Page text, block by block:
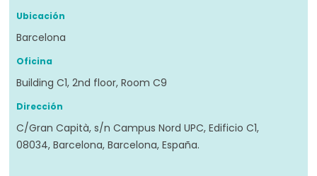
Ubicación
Barcelona
Oficina
Building C1, 2nd floor, Room C9
Dirección
C/Gran Capità, s/n Campus Nord UPC, Edificio C1,
08034, Barcelona, Barcelona, España.